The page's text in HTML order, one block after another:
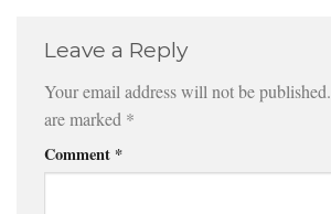
Leave a Reply
Your email address will not be published.
are marked *
Comment *